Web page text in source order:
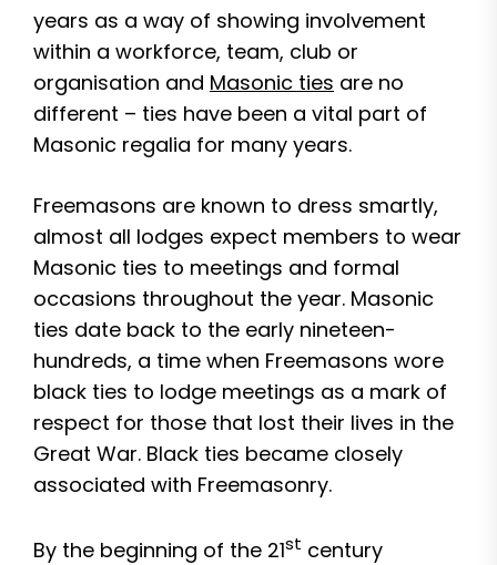
years as a way of showing involvement
within a workforce, team, club or
organisation and Masonic ties are no
different – ties have been a vital part of
Masonic regalia for many years.
Freemasons are known to dress smartly,
almost all lodges expect members to wear
Masonic ties to meetings and formal
occasions throughout the year. Masonic
ties date back to the early nineteen-
hundreds, a time when Freemasons wore
black ties to lodge meetings as a mark of
respect for those that lost their lives in the
Great War. Black ties became closely
associated with Freemasonry.
By the beginning of the 21st century